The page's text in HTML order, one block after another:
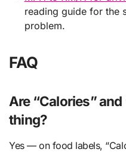
reading guide for the
problem.
FAQ
Are “Calories”
thing?
Yes — on food labels,